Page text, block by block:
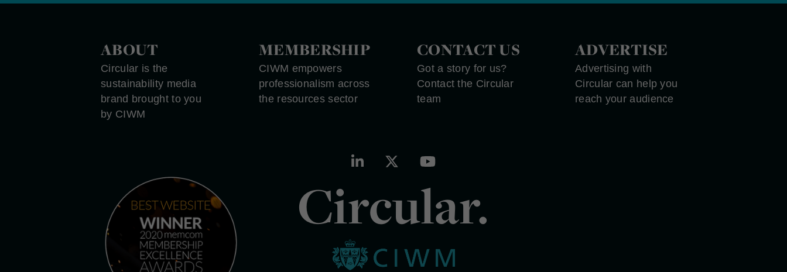
ABOUT
Circular is the
sustainability media
brand brought to you
by CIWM
MEMBERSHIP
CIWM empowers
professionalism across
the resources sector
CONTACT US
Got a story for us?
Contact the Circular
team
ADVERTISE
Advertising with
Circular can help you
reach your audience
Circular.